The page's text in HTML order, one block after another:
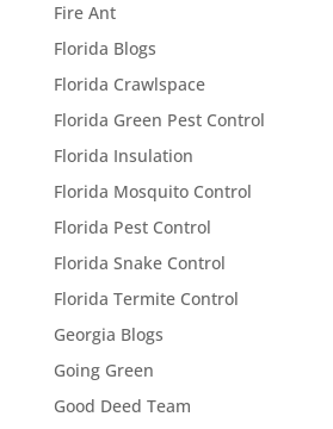
Fire Ant
Florida Blogs
Florida Crawlspace
Florida Green Pest Control
Florida Insulation
Florida Mosquito Control
Florida Pest Control
Florida Snake Control
Florida Termite Control
Georgia Blogs
Going Green
Good Deed Team